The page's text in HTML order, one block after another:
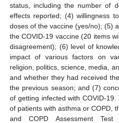
status, including the number of
effects reported; (4) willingness
doses of the vaccine (yes/no); (5)
the COVID-19 vaccine (20 items
disagreement); (6) level of
impact of various factors on
religion, politics, science, media,
and whether they had received
the previous season; and (7)
of getting infected with COVID-
of patients with asthma or COPD,
and COPD Assessment Test